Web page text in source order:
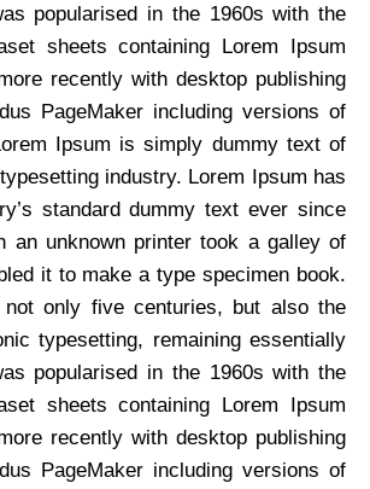
popularised in the 1960s with the
sheets containing Lorem Ipsum
recently with desktop publishing
PageMaker including versions of
Ipsum is simply dummy text of
industry. Lorem Ipsum has
standard dummy text ever since
an unknown printer took a galley of
it to make a type specimen book.
only five centuries, but also the
typesetting, remaining essentially
popularised in the 1960s with the
sheets containing Lorem Ipsum
recently with desktop publishing
PageMaker including versions of